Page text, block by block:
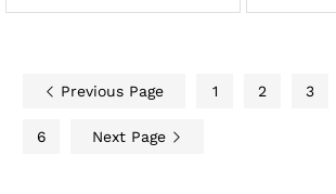
₨270
Previous Page 1 2 3
6 Next Page